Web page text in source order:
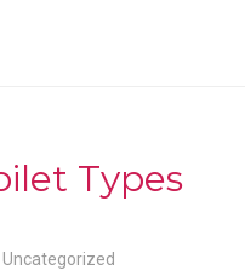
Types
Uncategorized